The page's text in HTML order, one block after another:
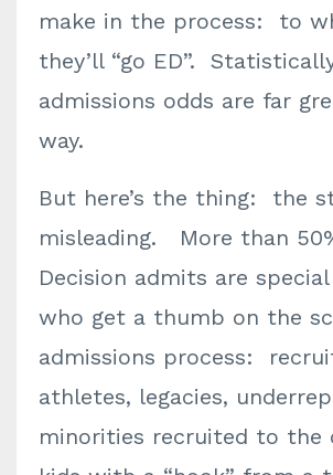
make in the process: to
they’ll “go ED”.
admissions odds are far
way.
But here’s the thing: the
misleading. More than
Decision admits are
who get a thumb on the
admissions process:
athletes, legacies,
minorities recruited to the